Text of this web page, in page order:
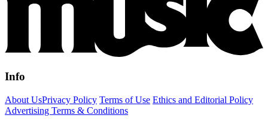
Info
About UsPrivacy Policy Terms of Use Ethics and Editorial Policy
Advertising Terms & Conditions